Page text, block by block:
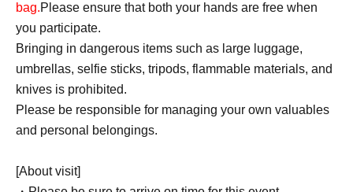
bag.Please ensure that both your hands are free when
you participate.
Bringing in dangerous items such as large luggage,
umbrellas, selfie sticks, tripods, flammable materials, and
knives is prohibited.
Please be responsible for managing your own valuables
and personal belongings.
[About visit]